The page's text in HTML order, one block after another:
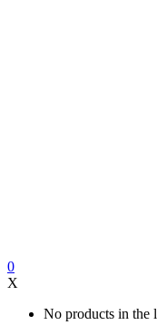
0
X
No products in the